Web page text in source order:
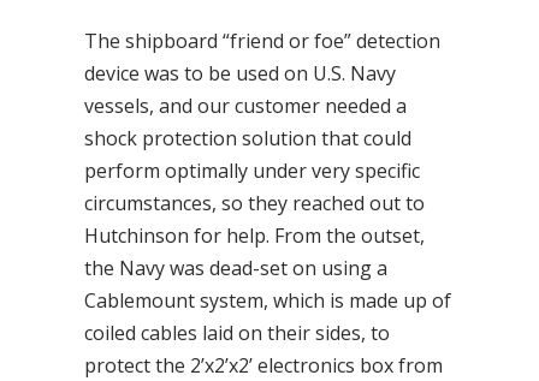
The shipboard “friend or foe” detection
device was to be used on U.S. Navy
vessels, and our customer needed a
shock protection solution that could
perform optimally under very specific
circumstances, so they reached out to
Hutchinson for help. From the outset,
the Navy was dead-set on using a
Cablemount system, which is made up of
coiled cables laid on their sides, to
protect the 2’x2’x2’ electronics box from